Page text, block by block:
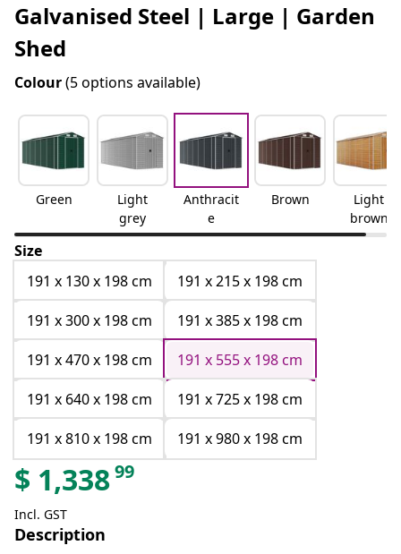
Galvanised Steel | Large | Garden
Shed
Colour(5 options available)
Green
Light
grey
Anthracit
e
Brown
Light
brown
Size
191 x 130 x 198 cm
191 x 215 x 198 cm
191 x 300 x 198 cm
191 x 385 x 198 cm
191 x 470 x 198 cm
191 x 555 x 198 cm
191 x 640 x 198 cm
191 x 725 x 198 cm
191 x 810 x 198 cm
191 x 980 x 198 cm
$ 1,33899
Incl. GST
Description